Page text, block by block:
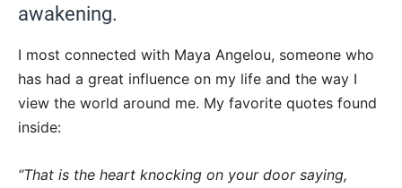
awakening.
I most connected with Maya Angelou, someone who
has had a great influence on my life and the way I
view the world around me. My favorite quotes found
inside:
“That is the heart knocking on your door saying,